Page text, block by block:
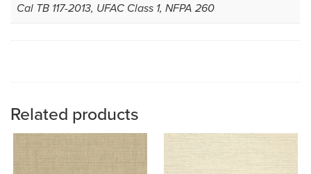
Cal TB 117-2013, UFAC Class 1, NFPA 260
Related products